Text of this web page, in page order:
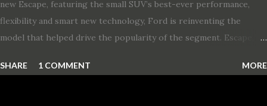
new Escape, featuring the small SUV’s best-ever performance,
flexibility and smart new technology, Ford is reinventing the
model that helped drive the popularity of the segment. Escape,
two hybrid choices for 2020, a standard hybrid and a plug-in
SHARE 1 COMMENT MORE